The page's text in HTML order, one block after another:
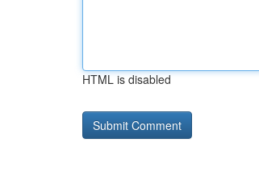
HTML is disabled